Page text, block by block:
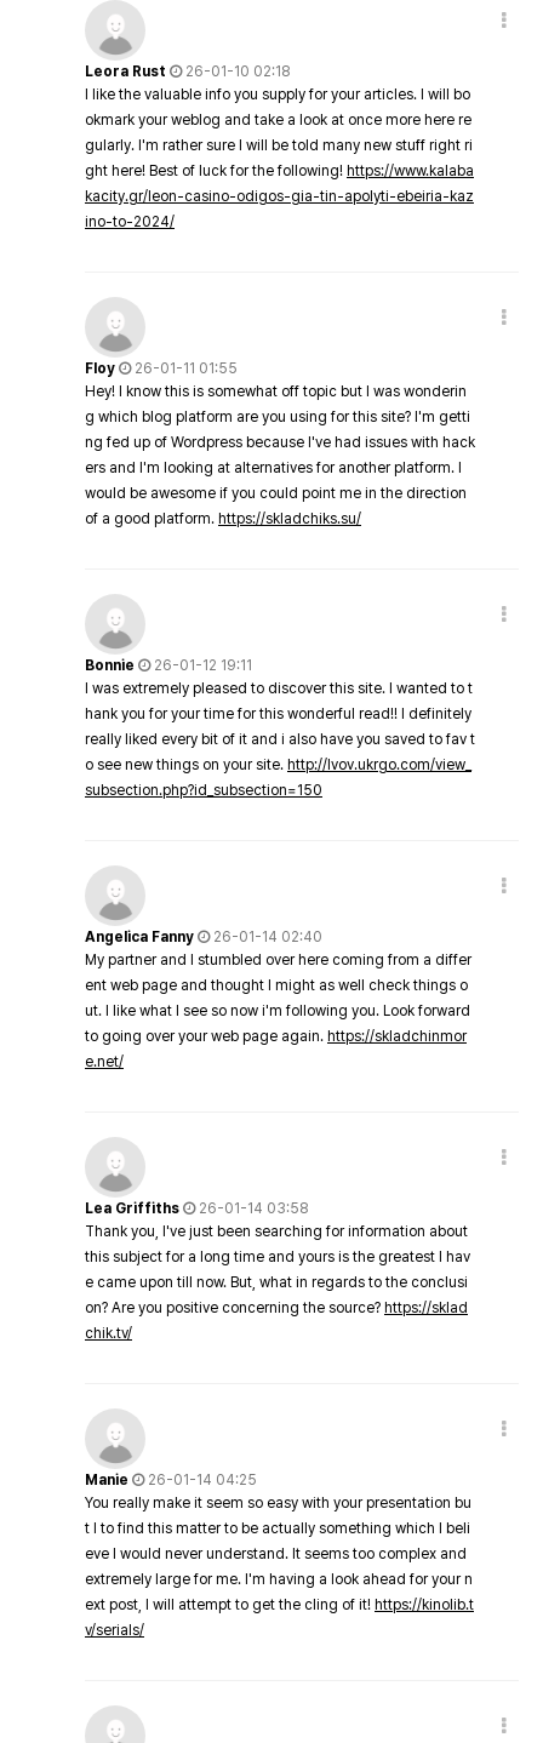
Leora Rust
26-01-10 02:18
I like the valuable info you supply for your articles. I will bo
okmark your weblog and take a look at once more here re
gularly. I'm rather sure I will be told many new stuff right ri
ght here! Best of luck for the following! https://www.kalaba
kacity.gr/leon-casino-odigos-gia-tin-apolyti-ebeiria-kaz
ino-to-2024/
Floy
26-01-11 01:55
Hey! I know this is somewhat off topic but I was wonderin
g which blog platform are you using for this site? I'm getti
ng fed up of Wordpress because I've had issues with hack
ers and I'm looking at alternatives for another platform. I
would be awesome if you could point me in the direction
of a good platform. https://skladchiks.su/
Bonnie
26-01-12 19:11
I was extremely pleased to discover this site. I wanted to t
hank you for your time for this wonderful read!! I definitely
really liked every bit of it and i also have you saved to fav t
o see new things on your site. http://lvov.ukrgo.com/view_
subsection.php?id_subsection=150
Angelica Fanny
26-01-14 02:40
My partner and I stumbled over here coming from a differ
ent web page and thought I might as well check things o
ut. I like what I see so now i'm following you. Look forward
to going over your web page again. https://skladchinmor
e.net/
Lea Griffiths
26-01-14 03:58
Thank you, I've just been searching for information about
this subject for a long time and yours is the greatest I hav
e came upon till now. But, what in regards to the conclusi
on? Are you positive concerning the source? https://sklad
chik.tv/
Manie
26-01-14 04:25
You really make it seem so easy with your presentation bu
t I to find this matter to be actually something which I beli
eve I would never understand. It seems too complex and
extremely large for me. I'm having a look ahead for your n
ext post, I will attempt to get the cling of it! https://kinolib.t
v/serials/